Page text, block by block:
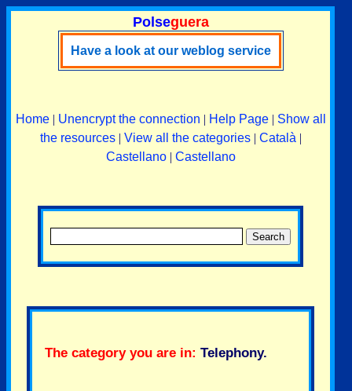
Polseguera
Have a look at our weblog service
Home| Unencrypt the connection | Help Page| Show all
the resources| View all the categories| Català |
Castellano| Castellano
The category you are in: Telephony.